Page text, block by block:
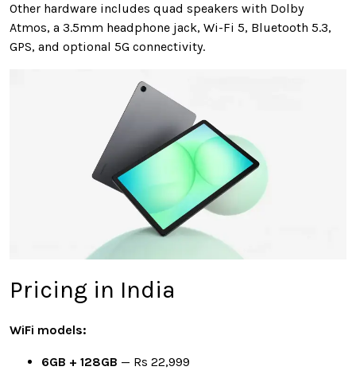
Other hardware includes quad speakers with Dolby
Atmos, a 3.5mm headphone jack, Wi-Fi 5, Bluetooth 5.3,
GPS, and optional 5G connectivity.
Pricing in India
WiFi models:
6GB + 128GB — Rs 22,999